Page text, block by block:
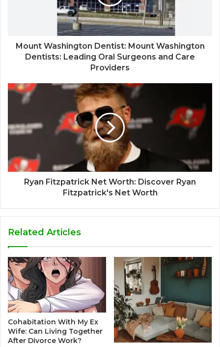
Mount Washington Dentist: Mount Washington
Dentists: Leading Oral Surgeons and Care
Providers
Ryan Fitzpatrick Net Worth: Discover Ryan
Fitzpatrick's Net Worth
Related Articles
Cohabitation With My Ex
Wife: Can Living Together
After Divorce Work?